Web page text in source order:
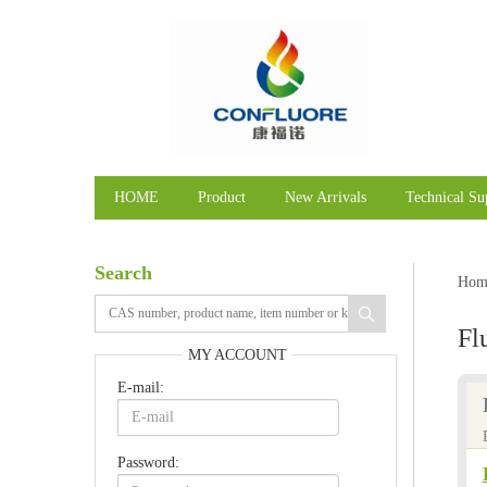
HOME Product New Arrivals Technical
Search
MY ACCOUNT
E-mail:
Password: